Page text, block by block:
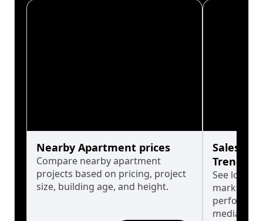
Nearby Apartment prices
Compare nearby apartment
projects based on pricing, project
size, building age, and height.
Sales
Trends
See long-
market
median.